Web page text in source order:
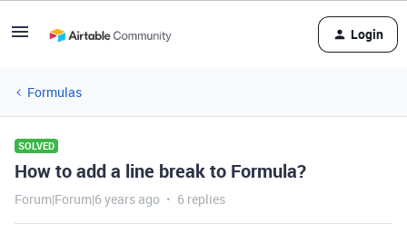
Login
Formulas
SOLVED
How to add a line break to Formula?
Forum|Forum|6 years ago 6 replies